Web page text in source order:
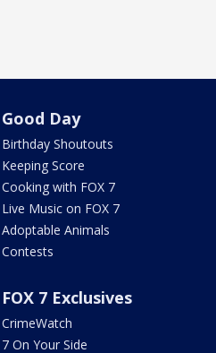
Good Day
Birthday Shoutouts
Keeping Score
Cooking with FOX 7
Live Music on FOX 7
Adoptable Animals
Contests
FOX 7 Exclusives
CrimeWatch
7 On Your Side